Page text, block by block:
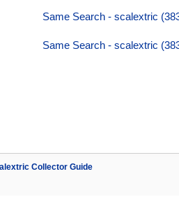
Same Search - scalextric
Same Search - scalextric
Collector Guide